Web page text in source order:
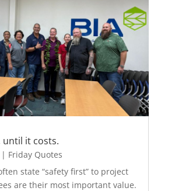
until it costs.
Friday Quotes
state “safety first” to project
are their most important value.